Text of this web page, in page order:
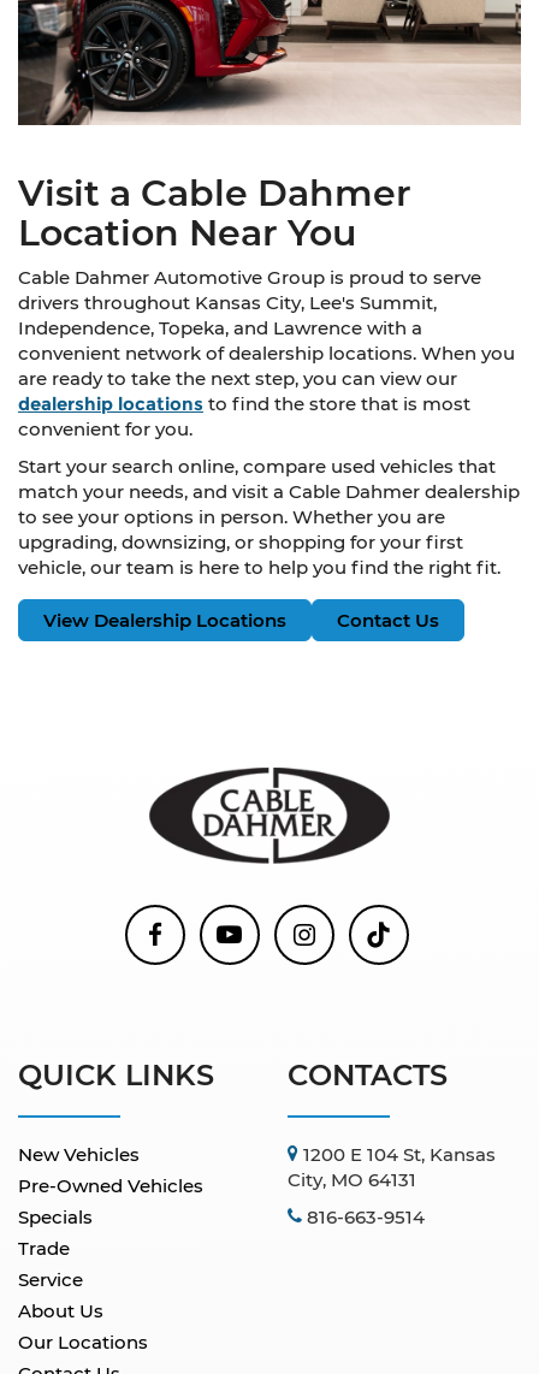
Visit a Cable Dahmer
Location Near You
Cable Dahmer Automotive Group is proud to serve
drivers throughout Kansas City, Lee's Summit,
Independence, Topeka, and Lawrence with a
convenient network of dealership locations. When you
are ready to take the next step, you can view our
dealership locations to find the store that is most
convenient for you.
Start your search online, compare used vehicles that
match your needs, and visit a Cable Dahmer dealership
to see your options in person. Whether you are
upgrading, downsizing, or shopping for your first
vehicle, our team is here to help you find the right fit.
View Dealership Locations Contact Us
QUICK LINKS
New Vehicles
Pre-Owned Vehicles
Specials
Trade
Service
About Us
Our Locations
CONTACTS
1200 E 104 St, Kansas
City, MO 64131
816-663-9514